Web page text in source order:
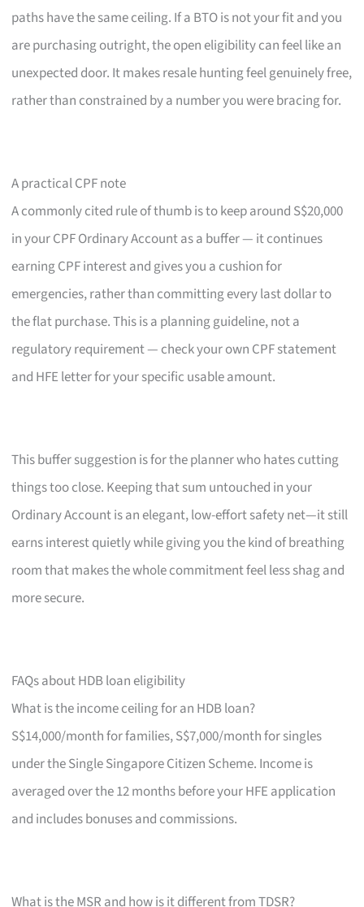
paths have the same ceiling. If a BTO is not your fit and you
are purchasing outright, the open eligibility can feel like an
unexpected door. It makes resale hunting feel genuinely free,
rather than constrained by a number you were bracing for.
A practical CPF note
A commonly cited rule of thumb is to keep around S$20,000
in your CPF Ordinary Account as a buffer — it continues
earning CPF interest and gives you a cushion for
emergencies, rather than committing every last dollar to
the flat purchase. This is a planning guideline, not a
regulatory requirement — check your own CPF statement
and HFE letter for your specific usable amount.
This buffer suggestion is for the planner who hates cutting
things too close. Keeping that sum untouched in your
Ordinary Account is an elegant, low-effort safety net—it still
earns interest quietly while giving you the kind of breathing
room that makes the whole commitment feel less shag and
more secure.
FAQs about HDB loan eligibility
What is the income ceiling for an HDB loan?
S$14,000/month for families, S$7,000/month for singles
under the Single Singapore Citizen Scheme. Income is
averaged over the 12 months before your HFE application
and includes bonuses and commissions.
What is the MSR and how is it different from TDSR?